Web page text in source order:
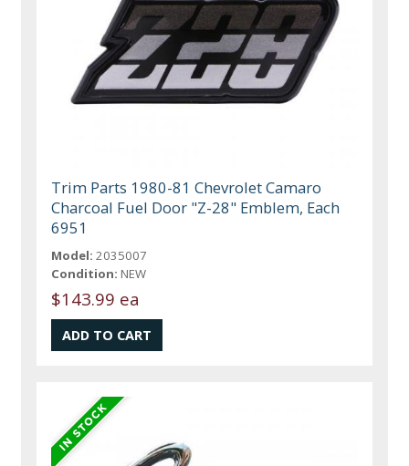
Trim Parts 1980-81 Chevrolet Camaro
Charcoal Fuel Door "Z-28" Emblem, Each
6951
Model: 2035007
Condition: NEW
$143.99 ea